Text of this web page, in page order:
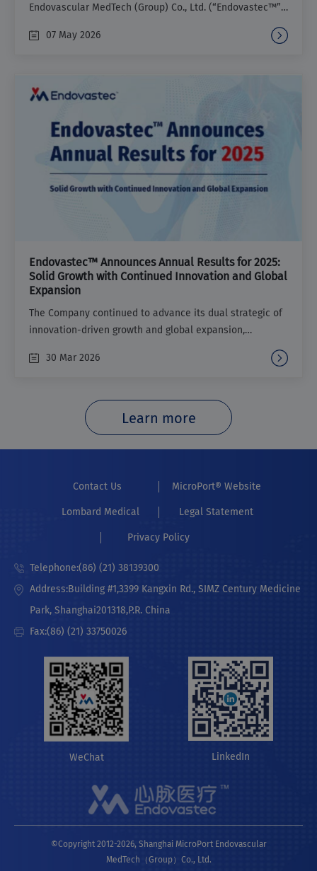
Endovascular MedTech (Group) Co., Ltd. (“Endovastec™”)
Peripheral Stent System (“SunFlow™”) has been granted
devices, known as the Green Channel. This marks the
designation.
07 May 2026
Endovastec™ Announces Annual Results for 2025:
Solid Growth with Continued Innovation and Global
Expansion
The Company continued to advance its dual strategic of
innovation-driven growth and global expansion,
maintaining steady and positive business performance.
30 Mar 2026
Learn more
Contact Us MicroPort® Website
Lombard Medical Legal Statement
Privacy Policy
Telephone:(86) (21) 38139300
Address:Building #1,3399 Kangxin Rd., SIMZ Century Medicine
Park, Shanghai201318,P.R. China
Fax:(86) (21) 33750026
WeChat LinkedIn
©Copyright 2012-2026, Shanghai MicroPort Endovascular
MedTech（Group）Co., Ltd.